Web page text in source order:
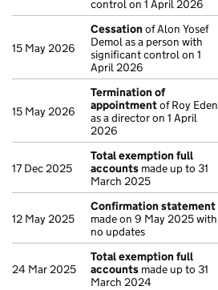
control on 1 April 2026
15 May 2026
Cessation of Alon Yosef
Demol as a person with
significant control on 1
April 2026
15 May 2026
Termination of
appointmentof Roy Eden
as a director on 1 April
2026
17 Dec 2025
Total exemption full
accounts made up to 31
March 2025
12 May 2025
Confirmation statement
made on 9 May 2025 with
no updates
24 Mar 2025
Total exemption full
accounts made up to 31
March 2024